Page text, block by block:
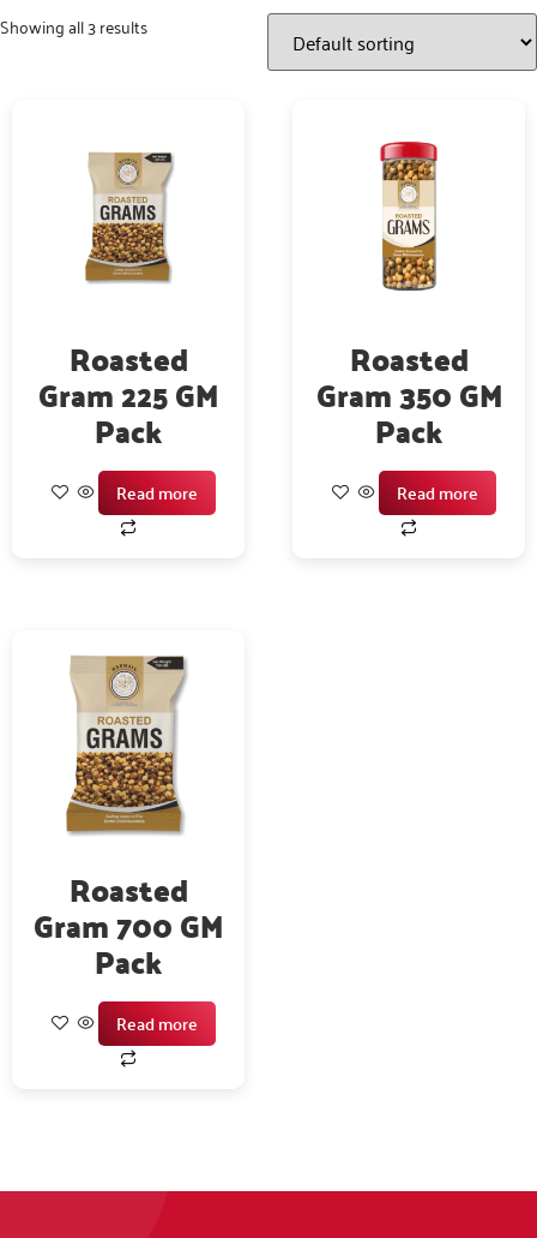
Showing all 3 results
Roasted
Gram 225 GM
Pack
Read more
Roasted
Gram 350 GM
Pack
Read more
Roasted
Gram 700 GM
Pack
Read more